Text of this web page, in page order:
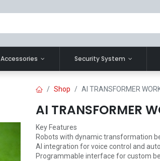
Accessories Security System
Shop AI TRANSFORMER
AI TRANSFORMER
Key Features
Robots with dynamic transformation
AI integration for voice control and
Programmable interface for custom